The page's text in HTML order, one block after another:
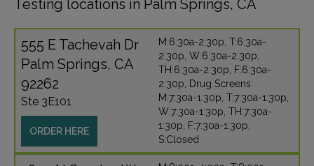
Testing locations in Palm Springs, CA
555 E Tachevah Dr
Palm Springs, CA
92262
Ste 3E101
ORDER HERE
M:6:30a-2:30p, T:6:30a-
2:30p, W:6:30a-2:30p,
TH:6:30a-2:30p, F:6:30a-
2:30p, Drug Screens:
M:7:30a-1:30p, T:7:30a-1:30p,
W:7:30a-1:30p, TH:7:30a-
1:30p, F:7:30a-1:30p,
S:Closed